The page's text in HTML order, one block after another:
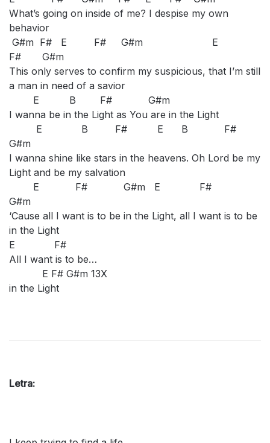
What’s going on inside of me? I despise my own
behavior
G#m F# E F# G#m E
F# G#m
This only serves to confirm my suspicious, that I’m still
a man in need of a savior
E B F# G#m
I wanna be in the Light as You are in the Light
E B F# E B F#
G#m
I wanna shine like stars in the heavens. Oh Lord be my
Light and be my salvation
E F# G#m E F#
G#m
‘Cause all I want is to be in the Light, all I want is to be
in the Light
E F#
All I want is to be…
E F# G#m 13X
in the Light
Letra: